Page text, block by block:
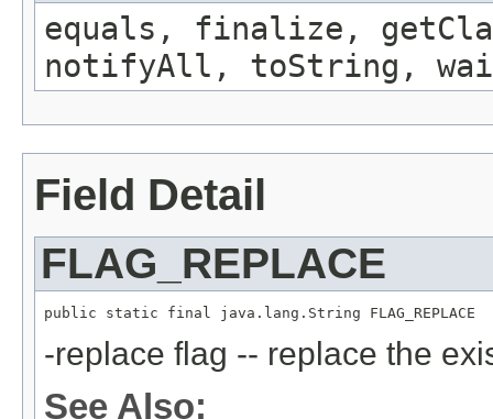
equals, finalize,
notifyAll, toString,
Field Detail
FLAG_REPLACE
public static final java.lang.String FLAG_REPLACE
-replace flag -- replace the
See Also: